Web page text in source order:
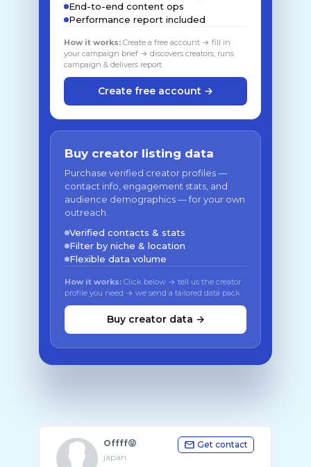
End-to-end content ops
Performance report included
How it works: Create a free account → fill in
your campaign brief → discovers creators, runs
campaign & delivers report
Create free account →
Buy creator listing data
Purchase verified creator profiles —
contact info, engagement stats, and
audience demographics — for your own
outreach.
Verified contacts & stats
Filter by niche & location
Flexible data volume
How it works: Click below → tell us the creator
profile you need → we send a tailored data pack
Buy creator data →
Offff😝
japan
Get contact